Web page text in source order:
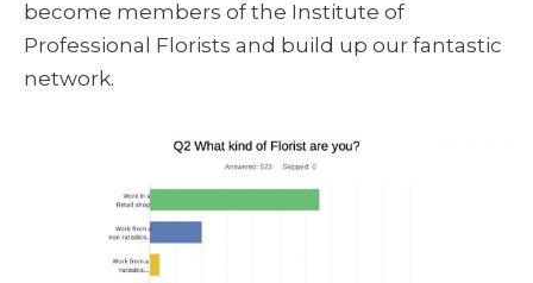
become members of the Institute of
Professional Florists and build up our fantastic
network.